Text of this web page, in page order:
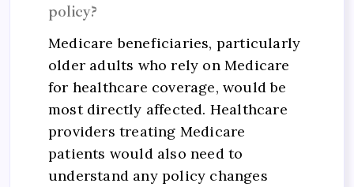
policy?
Medicare beneficiaries, particularly
older adults who rely on Medicare
for healthcare coverage, would be
most directly affected. Healthcare
providers treating Medicare
patients would also need to
understand any policy changes